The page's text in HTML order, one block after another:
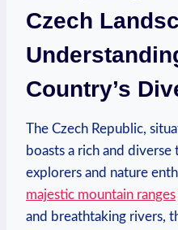
Czech
Country’s
The Czech Republic,
boasts a rich and
explorers and nature
majestic mountain ranges
and breathtaking rivers,